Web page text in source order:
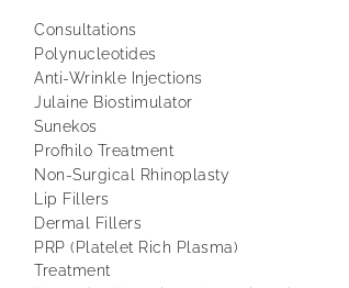
Consultations
Polynucleotides
Anti-Wrinkle Injections
Julaine Biostimulator
Sunekos
Profhilo Treatment
Non-Surgical Rhinoplasty
Lip Fillers
Dermal Fillers
PRP (Platelet Rich Plasma)
Treatment